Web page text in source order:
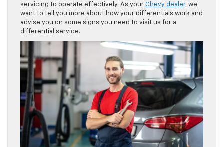
servicing to operate effectively. As your Chevy dealer, we
want to tell you more about how your differentials work and
advise you on some signs you need to visit us for a
differential service.